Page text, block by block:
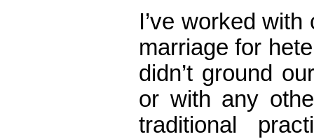
I’ve worked
marriage for
didn’t ground
or with any
traditional